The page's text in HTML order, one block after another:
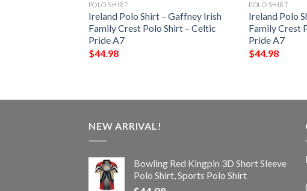
POLO SHIRT
Ireland Polo Shirt – Gaffney Irish
Family Crest Polo Shirt – Celtic
Pride A7
$44.98
POLO SHIRT
Ireland Polo
Family Crest
Pride A7
$44.98
NEW ARRIVAL!
Bowling Red Kingpin 3D Short Sleeve
Polo Shirt, Sports Polo Shirt